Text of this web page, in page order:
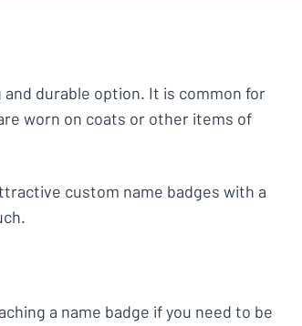
durable option. It is common for
worn on coats or other items of
custom name badges with a
a name badge if you need to be